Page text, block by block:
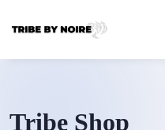
Tribe Shop